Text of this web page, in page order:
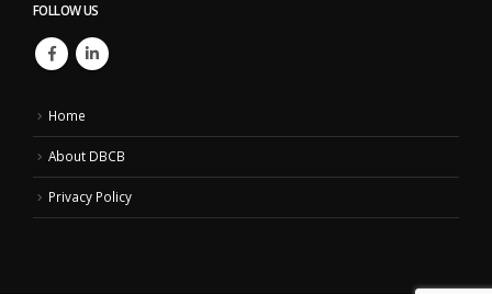
FOLLOW US
Home
About DBCB
Privacy Policy